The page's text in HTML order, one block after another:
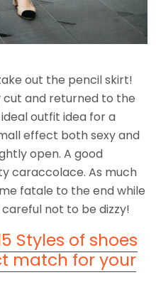
out the pencil skirt!
and returned to the
outfit idea for a
effect both sexy and
open. A good
caraccolace. As much
fatale to the end while
not to be dizzy!
Styles of shoes
match for your